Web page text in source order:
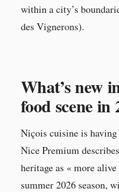
within a city’s
des Vignerons).
What’s new
food scene in
Niçois cuisine is
Nice Premium
heritage as « more
summer 2026 season,